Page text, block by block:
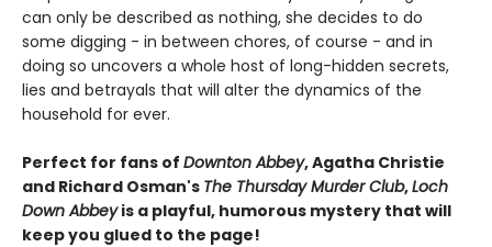
can only be described as nothing, she decides to do
some digging - in between chores, of course - and in
doing so uncovers a whole host of long-hidden secrets,
lies and betrayals that will alter the dynamics of the
household for ever.
Perfect for fans of Downton Abbey, Agatha Christie
and Richard Osman's The Thursday Murder Club,Loch
Down Abbeyis a playful, humorous mystery that will
keep you glued to the page!